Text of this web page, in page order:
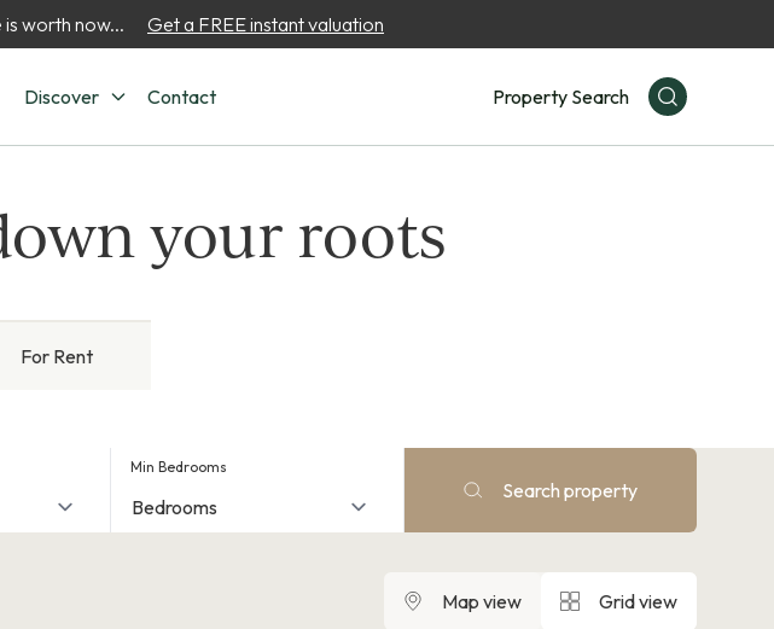
worth now... Get a FREE instant valuation
Discover Contact Property Search
your roots
For Rent
Min Bedrooms
Search property
Map view Grid view